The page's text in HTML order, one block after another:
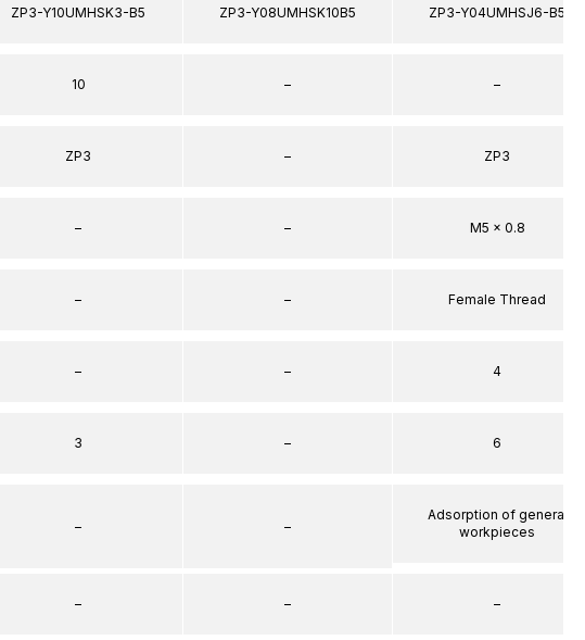
ZP3-Y10UMHSK3-B5
10
ZP3
–
–
–
3
–
–
ZP3-Y08UMHSK10B5
–
–
–
–
–
–
–
–
ZP3-Y04UMHSJ6-B5
–
ZP3
M5 x 0.8
Female Thread
4
6
Adsorption of general
workpieces
–